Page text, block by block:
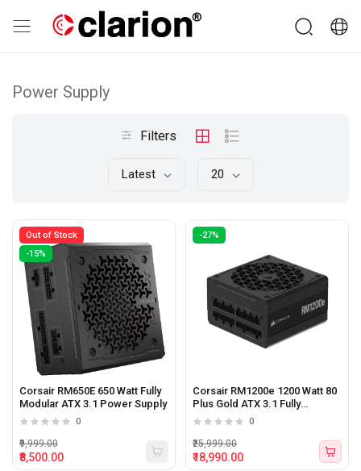
Power Supply
Filters
Latest 20
Out of Stock
-15%
Corsair RM650E 650 Watt Fully
Modular ATX 3.1 Power Supply
0
₹8,500.00
₹9,999.00
-27%
Corsair RM1200e 1200 Watt 80
Plus Gold ATX 3.1 Fully
Modular Power Supply
0
₹18,990.00
₹25,999.00